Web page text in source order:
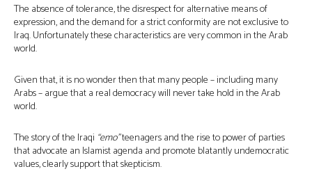
The absence of tolerance, the disrespect for alternative means of
expression, and the demand for a strict conformity are not exclusive to
Iraq. Unfortunately these characteristics are very common in the Arab
world.
Given that, it is no wonder then that many people – including many
Arabs – argue that a real democracy will never take hold in the Arab
world.
The story of the Iraqi “emo”teenagers and the rise to power of parties
that advocate an Islamist agenda and promote blatantly undemocratic
values, clearly support that skepticism.